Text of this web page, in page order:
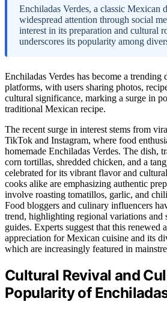
Enchiladas Verdes, a classic Mexican
widespread attention through social
interest in its preparation and cultural
underscores its popularity among
Enchiladas Verdes has become a trending
platforms, with users sharing photos,
cultural significance, marking a surge in
traditional Mexican recipe.
The recent surge in interest stems from
TikTok and Instagram, where food
homemade Enchiladas Verdes. The dish,
corn tortillas, shredded chicken, and a
celebrated for its vibrant flavor and
cooks alike are emphasizing authentic
involve roasting tomatillos, garlic, and
Food bloggers and culinary influencers
trend, highlighting regional variations and
guides. Experts suggest that this renewed
appreciation for Mexican cuisine and its
which are increasingly featured in
Cultural Revival and
Popularity of